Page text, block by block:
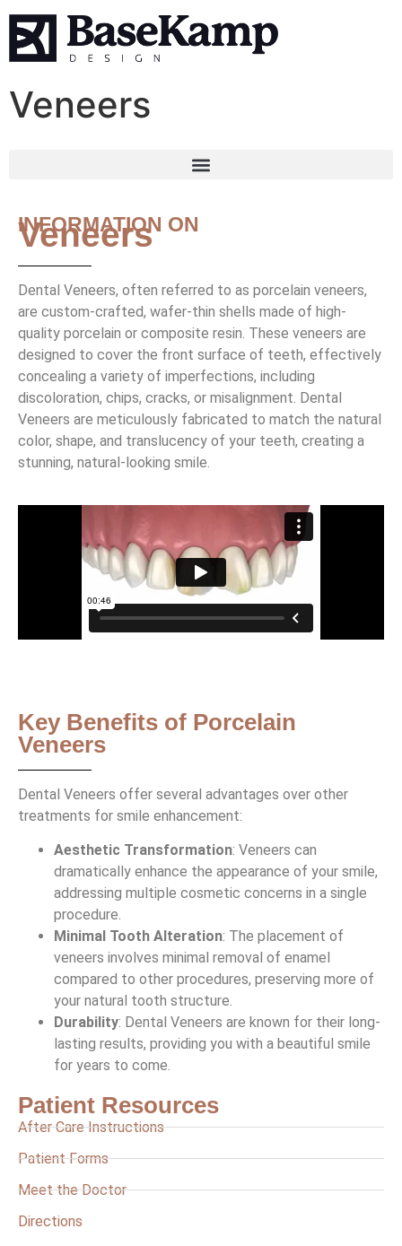
Veneers
INFORMATION ON
Veneers
Dental Veneers, often referred to as porcelain veneers,
are custom-crafted, wafer-thin shells made of high-
quality porcelain or composite resin. These veneers are
designed to cover the front surface of teeth, effectively
concealing a variety of imperfections, including
discoloration, chips, cracks, or misalignment. Dental
Veneers are meticulously fabricated to match the natural
color, shape, and translucency of your teeth, creating a
stunning, natural-looking smile.
Key Benefits of Porcelain
Veneers
Dental Veneers offer several advantages over other
treatments for smile enhancement:
Aesthetic Transformation: Veneers can
dramatically enhance the appearance of your smile,
addressing multiple cosmetic concerns in a single
procedure.
Minimal Tooth Alteration: The placement of
veneers involves minimal removal of enamel
compared to other procedures, preserving more of
your natural tooth structure.
Durability: Dental Veneers are known for their long-
lasting results, providing you with a beautiful smile
for years to come.
Patient Resources
After Care Instructions
Patient Forms
Meet the Doctor
Directions